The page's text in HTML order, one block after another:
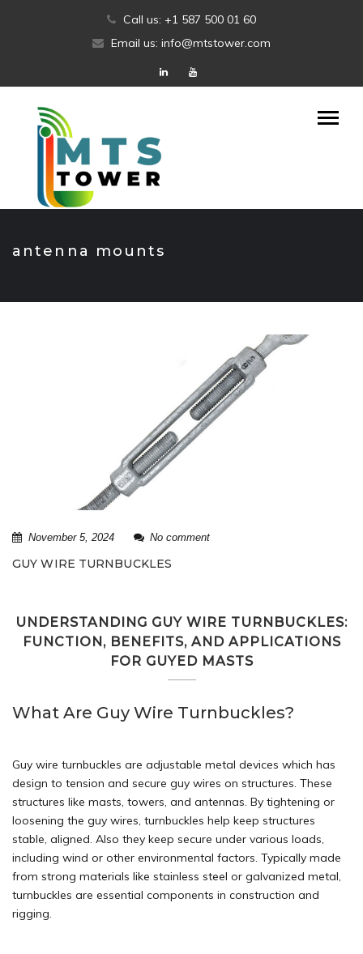
Call us: +1 587 500 01 60
Email us: info@mtstower.com
antenna mounts
November 5, 2024 No comment
GUY WIRE TURNBUCKLES
UNDERSTANDING GUY WIRE TURNBUCKLES:
FUNCTION, BENEFITS, AND APPLICATIONS
FOR GUYED MASTS
What Are Guy Wire Turnbuckles?
Guy wire turnbuckles are adjustable metal devices which has
design to tension and secure guy wires on structures. These
structures like masts, towers, and antennas. By tightening or
loosening the guy wires, turnbuckles help keep structures
stable, aligned. Also they keep secure under various loads,
including wind or other environmental factors. Typically made
from strong materials like stainless steel or galvanized metal,
turnbuckles are essential components in construction and
rigging.